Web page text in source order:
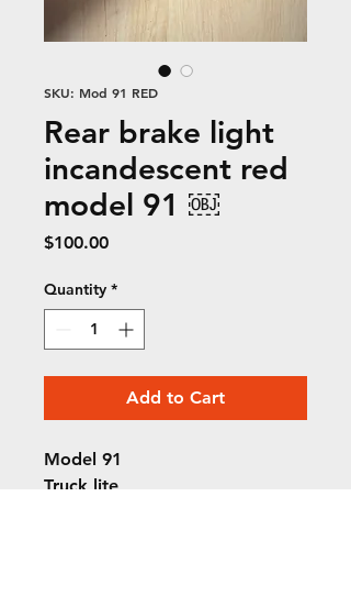
SKU: Mod 91 RED
Rear brake light
incandescent red
model 91 ￼
$100.00Price
Quantity *
Add to Cart
Model 91
Truck lite